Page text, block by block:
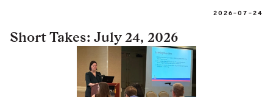
2026-07-24
Short Takes: July 24, 2026